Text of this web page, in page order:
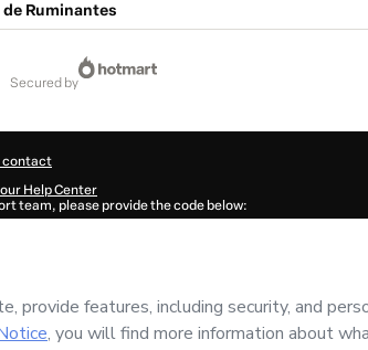
Ruminantes
secured by
contact
Help Center
team, please provide the code below:
for the content and/or control over it; (ii) agree to
other company policies